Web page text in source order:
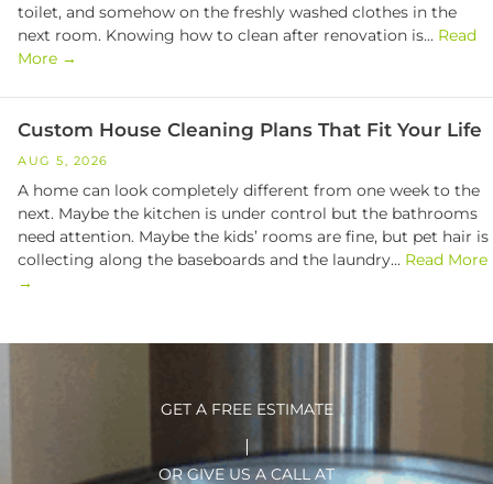
toilet, and somehow on the freshly washed clothes in the
next room. Knowing how to clean after renovation is... Read
More →
Custom House Cleaning Plans That Fit Your Life
AUG 5, 2026
A home can look completely different from one week to the
next. Maybe the kitchen is under control but the bathrooms
need attention. Maybe the kids’ rooms are fine, but pet hair is
collecting along the baseboards and the laundry... Read More
→
GET A FREE ESTIMATE
OR GIVE US A CALL AT